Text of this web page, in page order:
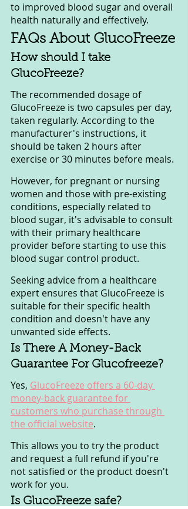
to improved blood sugar and overall
health naturally and effectively.
FAQs About GlucoFreeze
How should I take
GlucoFreeze?
The recommended dosage of
GlucoFreeze is two capsules per day,
taken regularly. According to the
manufacturer's instructions, it
should be taken 2 hours after
exercise or 30 minutes before meals.
However, for pregnant or nursing
women and those with pre-existing
conditions, especially related to
blood sugar, it's advisable to consult
with their primary healthcare
provider before starting to use this
blood sugar control product.
Seeking advice from a healthcare
expert ensures that GlucoFreeze is
suitable for their specific health
condition and doesn't have any
unwanted side effects.
Is There A Money-Back
Guarantee For Glucofreeze?
Yes, GlucoFreeze offers a 60-day
money-back guarantee for
customers who purchase through
the official website.
This allows you to try the product
and request a full refund if you're
not satisfied or the product doesn't
work for you.
Is GlucoFreeze safe?